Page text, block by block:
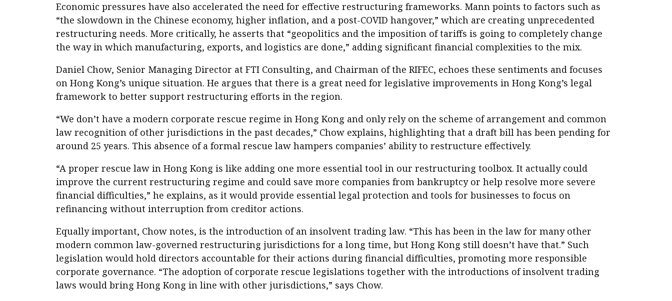
Economic pressures have also accelerated the need for effective restructuring frameworks. Mann points to factors such as
“the slowdown in the Chinese economy, higher inflation, and a post-COVID hangover,” which are creating unprecedented
restructuring needs. More critically, he asserts that “geopolitics and the imposition of tariffs is going to completely change
the way in which manufacturing, exports, and logistics are done,” adding significant financial complexities to the mix.
Daniel Chow, Senior Managing Director at FTI Consulting, and Chairman of the RIFEC, echoes these sentiments and focuses
on Hong Kong’s unique situation. He argues that there is a great need for legislative improvements in Hong Kong’s legal
framework to better support restructuring efforts in the region.
“We don’t have a modern corporate rescue regime in Hong Kong and only rely on the scheme of arrangement and common
law recognition of other jurisdictions in the past decades,” Chow explains, highlighting that a draft bill has been pending for
around 25 years. This absence of a formal rescue law hampers companies’ ability to restructure effectively.
“A proper rescue law in Hong Kong is like adding one more essential tool in our restructuring toolbox. It actually could
improve the current restructuring regime and could save more companies from bankruptcy or help resolve more severe
financial difficulties,” he explains, as it would provide essential legal protection and tools for businesses to focus on
refinancing without interruption from creditor actions.
Equally important, Chow notes, is the introduction of an insolvent trading law. “This has been in the law for many other
modern common law-governed restructuring jurisdictions for a long time, but Hong Kong still doesn’t have that.” Such
legislation would hold directors accountable for their actions during financial difficulties, promoting more responsible
corporate governance. “The adoption of corporate rescue legislations together with the introductions of insolvent trading
laws would bring Hong Kong in line with other jurisdictions,” says Chow.